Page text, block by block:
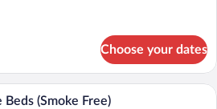
Choose your dates
Standard Room, 2 Double Beds
(Smoke Free)